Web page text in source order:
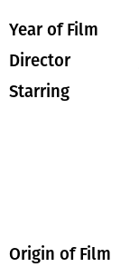
Year of Film
Director
Starring
Origin of Film